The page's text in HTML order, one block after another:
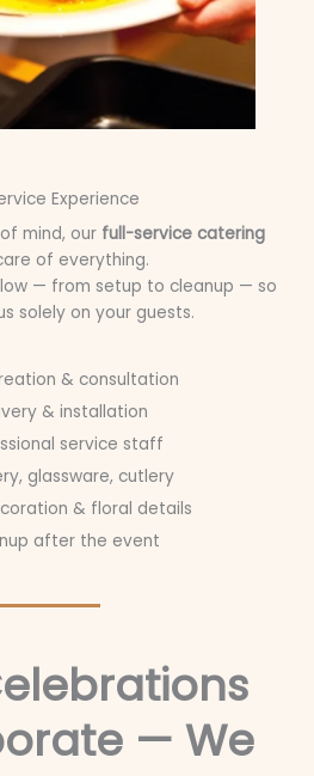
Experience
mind, our full-service catering
of everything.
— from setup to cleanup — so
solely on your guests.
& consultation
& installation
service staff
glassware, cutlery
& floral details
after the event
— We